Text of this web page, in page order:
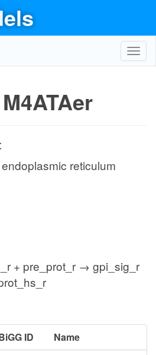
M4ATAer
reticulum
+ pre_prot_r → gpi_sig_r
ID
Name